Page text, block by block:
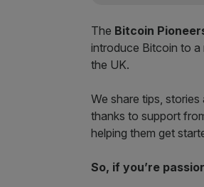
The Bitcoin
introduce Bitcoin to a
the UK.
We share tips,
thanks to support
helping them get
So, if you’re